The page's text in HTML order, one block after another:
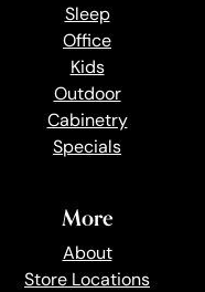
Sleep
Office
Kids
Outdoor
Cabinetry
Specials
More
About
Store Locations